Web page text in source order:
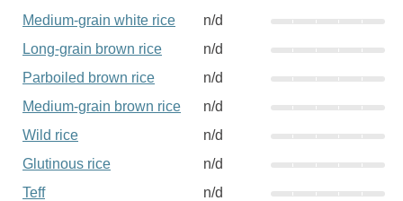
Medium-grain white rice
n/d
Long-grain brown rice
n/d
Parboiled brown rice
n/d
Medium-grain brown rice
n/d
Wild rice
n/d
Glutinous rice
n/d
Teff
n/d